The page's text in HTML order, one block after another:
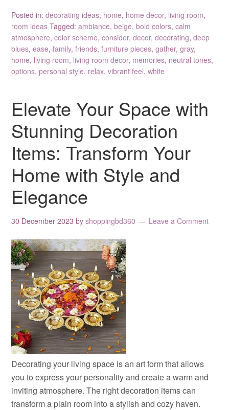
Posted in:decorating ideas, home, home decor, living room,
room ideas Tagged:ambiance,beige,bold colors,calm
atmosphere,color scheme,consider,decor,decorating,deep
blues,ease,family,friends,furniture pieces,gather,gray,
home, living room, living room decor, memories, neutral tones,
options,personal style, relax,vibrant feel,white
Elevate Your Space with
Stunning Decoration
Items: Transform Your
Home with Style and
Elegance
30 December 2023 byshoppingbd360 Leave a Comment
Decorating your living space is an art form that allows
you to express your personality and create a warm and
inviting atmosphere. The right decoration items can
transform a plain room into a stylish and cozy haven.